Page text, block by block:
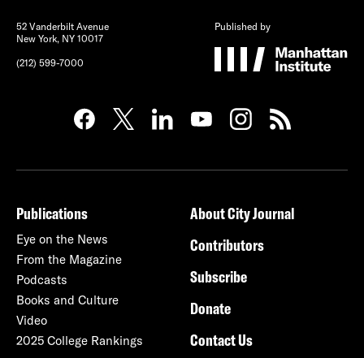
52 Vanderbilt Avenue
New York, NY 10017
(212) 599-7000
Published by
Publications
Eye on the News
From the Magazine
Podcasts
Books and Culture
Video
2025 College Rankings
About City Journal
Contributors
Subscribe
Donate
Contact Us